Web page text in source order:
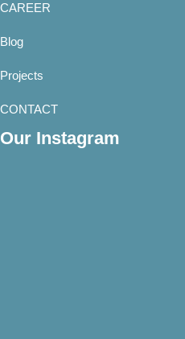
CAREER
Blog
Projects
CONTACT
Our Instagram